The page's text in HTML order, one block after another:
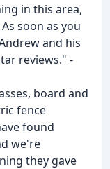
in this area,
soon as you
and his
reviews." -
board and
fence
found
we're
they gave